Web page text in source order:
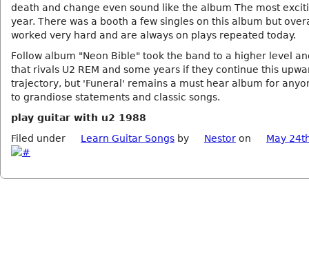
death and change even sound like the album The most
year. There was a booth a few singles on this album but
worked very hard and are always on plays repeated today.
Follow album "Neon Bible" took the band to a higher level
that rivals U2 REM and some years if they continue this
trajectory, but 'Funeral' remains a must hear album for
to grandiose statements and classic songs.
play guitar with u2 1988
Filed under
Learn Guitar Songs by Nestor on May